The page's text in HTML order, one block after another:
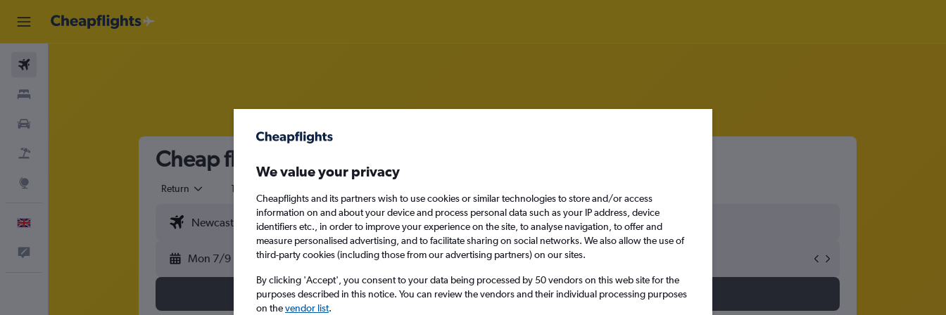
Cheap flights from Newcastle upon Tyne to Myrtle Beach
Return 1 adult
Mon 7/9 Mon 14/9
Search
We value your privacy
Cheapflights and its partners wish to use cookies or similar technologies to store and/or access
information on and about your device and process personal data such as your IP address, device
identifiers etc., in order to improve your experience on the site, to analyse navigation, to offer and
measure personalised advertising, and to facilitate sharing on social networks. We also allow the use of
third-party cookies (including those from our advertising partners) on our sites.
By clicking 'Accept', you consent to your data being processed by 50 vendors on this web site for the
purposes described in this notice. You can review the vendors and their individual processing purposes
on thevendor list.